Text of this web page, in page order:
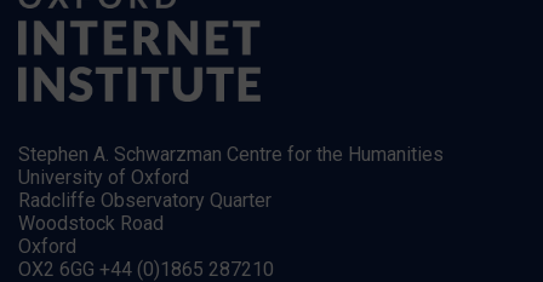
Stephen A. Schwarzman Centre for the Humanities
University of Oxford
Radcliffe Observatory Quarter
Woodstock Road
Oxford
OX2 6GG +44 (0)1865 287210